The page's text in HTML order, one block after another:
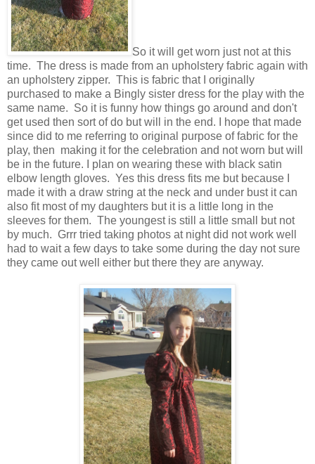
So it will get worn just not at this
time. The dress is made from an upholstery fabric again with
an upholstery zipper. This is fabric that I originally
purchased to make a Bingly sister dress for the play with the
same name. So it is funny how things go around and don't
get used then sort of do but will in the end. I hope that made
since did to me referring to original purpose of fabric for the
play, then making it for the celebration and not worn but will
be in the future. I plan on wearing these with black satin
elbow length gloves. Yes this dress fits me but because I
made it with a draw string at the neck and under bust it can
also fit most of my daughters but it is a little long in the
sleeves for them. The youngest is still a little small but not
by much. Grrr tried taking photos at night did not work well
had to wait a few days to take some during the day not sure
they came out well either but there they are anyway.